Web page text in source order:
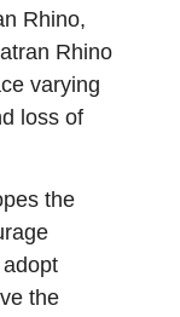
Rhino,
Rhino
varying
loss of
the
the